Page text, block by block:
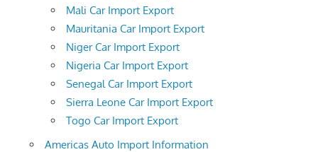
Mali Car Import Export
Mauritania Car Import Export
Niger Car Import Export
Nigeria Car Import Export
Senegal Car Import Export
Sierra Leone Car Import Export
Togo Car Import Export
Americas Auto Import Information